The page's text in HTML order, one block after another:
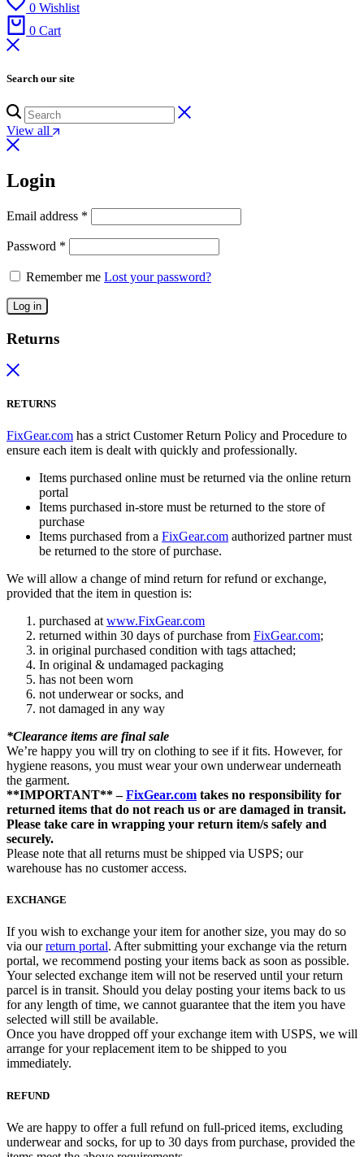
0 Wishlist
0 Cart
Search our site
View all
Login
Email address *
Password *
Remember me Lost your password?
Log in
Returns
RETURNS
FixGear.com has a strict Customer Return Policy and Procedure to
ensure each item is dealt with quickly and professionally.
Items purchased online must be returned via the online return
portal
Items purchased in-store must be returned to the store of
purchase
Items purchased from a FixGear.com authorized partner must
be returned to the store of purchase.
We will allow a change of mind return for refund or exchange,
provided that the item in question is:
purchased at www.FixGear.com
returned within 30 days of purchase from FixGear.com;
in original purchased condition with tags attached;
In original & undamaged packaging
has not been worn
not underwear or socks, and
not damaged in any way
*Clearance items are final sale
We’re happy you will try on clothing to see if it fits. However, for
hygiene reasons, you must wear your own underwear underneath
the garment.
**IMPORTANT** –FixGear.com takes no responsibility for
returned items that do not reach us or are damaged in transit.
Please take care in wrapping your return item/s safely and
securely.
Please note that all returns must be shipped via USPS; our
warehouse has no customer access.
EXCHANGE
If you wish to exchange your item for another size, you may do so
via ourreturn portal. After submitting your exchange via the return
portal, we recommend posting your items back as soon as possible.
Your selected exchange item will not be reserved until your return
parcel is in transit. Should you delay posting your items back to us
for any length of time, we cannot guarantee that the item you have
selected will still be available.
Once you have dropped off your exchange item with USPS, we will
arrange for your replacement item to be shipped to you
immediately.
REFUND
We are happy to offer a full refund on full-priced items, excluding
underwear and socks, for up to 30 days from purchase, provided the